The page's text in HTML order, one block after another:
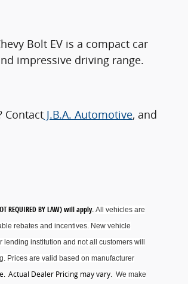
Bolt EV is a compact car
impressive driving range.
Contact J.B.A. Automotive, and
REQUIRED BY LAW) will apply. All vehicles are
rebates and incentives. New vehicle
institution and not all customers will
Prices are valid based on manufacturer
Actual Dealer Pricing may vary
We make